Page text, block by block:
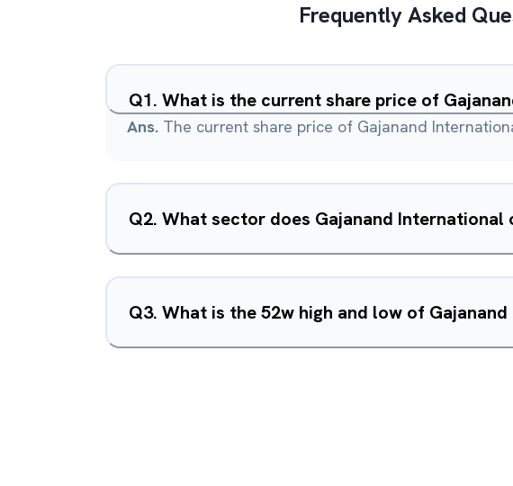
Frequently Asked
Q1. What is the current share price of
Ans. The current share price of Gajanand
Q2.
Q3. What is the 52w high and low of